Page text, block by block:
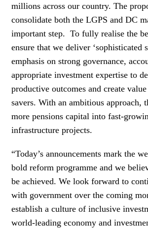
millions across our country. The
consolidate both the LGPS and DC
important step. To fully realise the
ensure that we deliver ‘sophisticated
emphasis on strong governance,
appropriate investment expertise to
productive outcomes and create
savers. With an ambitious approach,
more pensions capital into fast-
infrastructure projects.
“Today’s announcements mark the
bold reform programme and we
be achieved. We look forward to
with government over the coming
establish a culture of inclusive
world-leading economy and